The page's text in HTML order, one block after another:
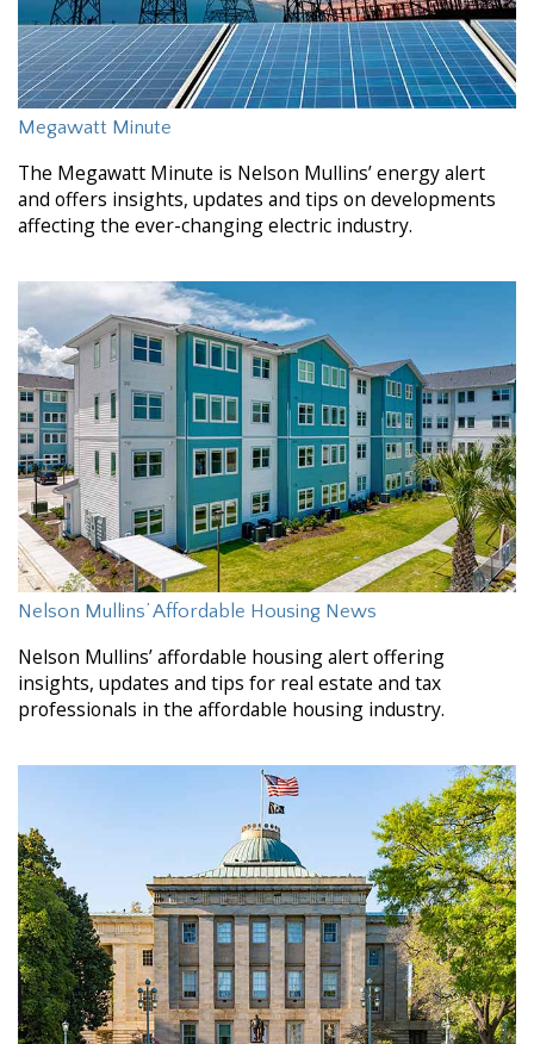
Megawatt Minute
The Megawatt Minute is Nelson Mullins’ energy alert
and offers insights, updates and tips on developments
affecting the ever-changing electric industry.
Nelson Mullins’ Affordable Housing News
Nelson Mullins’ affordable housing alert offering
insights, updates and tips for real estate and tax
professionals in the affordable housing industry.